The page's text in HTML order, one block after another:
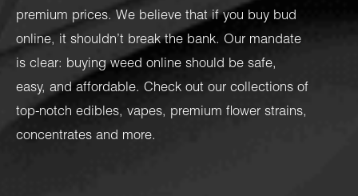
premium prices. We believe that if you buy bud
online, it shouldn’t break the bank. Our mandate
is clear: buying weed online should be safe,
easy, and affordable. Check out our collections of
top-notch edibles, vapes, premium flower strains,
concentrates and more.